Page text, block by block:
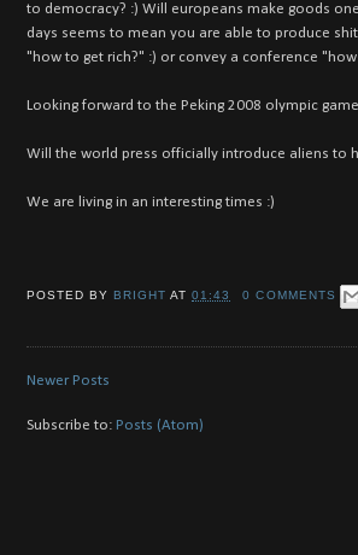
to democracy? :) Will europeans make goods
days seems to mean you are able to produce
"how to get rich?" :) or convey a conference
Looking forward to the Peking 2008 olympic
Will the world press officially introduce aliens to
We are living in an interesting times :)
POSTED BYBRIGHTAT01:43 0 COMMENTS
Newer Posts
Subscribe to: Posts (Atom)